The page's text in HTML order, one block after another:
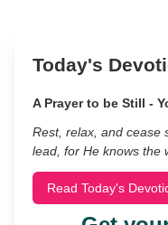
Today's
A Prayer to be Still -
Rest, relax, and cease
lead, for He knows the
Read Today's